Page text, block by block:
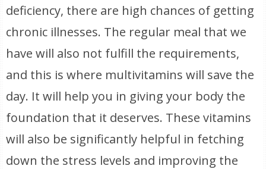
deficiency, there are high chances of getting
chronic illnesses. The regular meal that we
have will also not fulfill the requirements,
and this is where multivitamins will save the
day. It will help you in giving your body the
foundation that it deserves. These vitamins
will also be significantly helpful in fetching
down the stress levels and improving the